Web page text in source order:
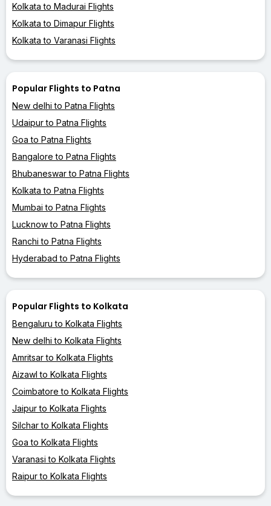
Kolkata to Madurai Flights
Kolkata to Dimapur Flights
Kolkata to Varanasi Flights
Popular Flights to Patna
New delhi to Patna Flights
Udaipur to Patna Flights
Goa to Patna Flights
Bangalore to Patna Flights
Bhubaneswar to Patna Flights
Kolkata to Patna Flights
Mumbai to Patna Flights
Lucknow to Patna Flights
Ranchi to Patna Flights
Hyderabad to Patna Flights
Popular Flights to Kolkata
Bengaluru to Kolkata Flights
New delhi to Kolkata Flights
Amritsar to Kolkata Flights
Aizawl to Kolkata Flights
Coimbatore to Kolkata Flights
Jaipur to Kolkata Flights
Silchar to Kolkata Flights
Goa to Kolkata Flights
Varanasi to Kolkata Flights
Raipur to Kolkata Flights